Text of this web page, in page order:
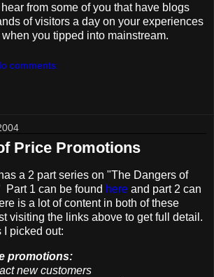
from some of you that have blogs
of visitors a day on your experiences
you tipped into mainstream.
comments:
Price Promotions
has a 2 part series on "The Dangers of
Part 1 can be found here and part 2 can
is a lot of content in both of these
visiting the links above to get full detail.
I picked out:
promotions:
new customers